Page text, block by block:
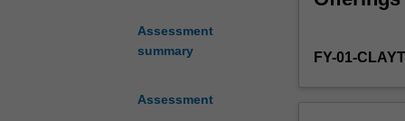
Assessment
summary
Assessment
and
FY-01-